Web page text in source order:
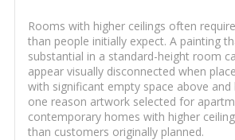
Rooms with higher ceilings often
than people initially expect. A painting
substantial in a standard-height room
appear visually disconnected when
with significant empty space above and
one reason artwork selected for
contemporary homes with higher
than customers originally planned.